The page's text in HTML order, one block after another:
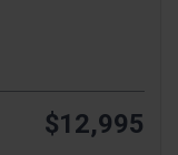
$12,995